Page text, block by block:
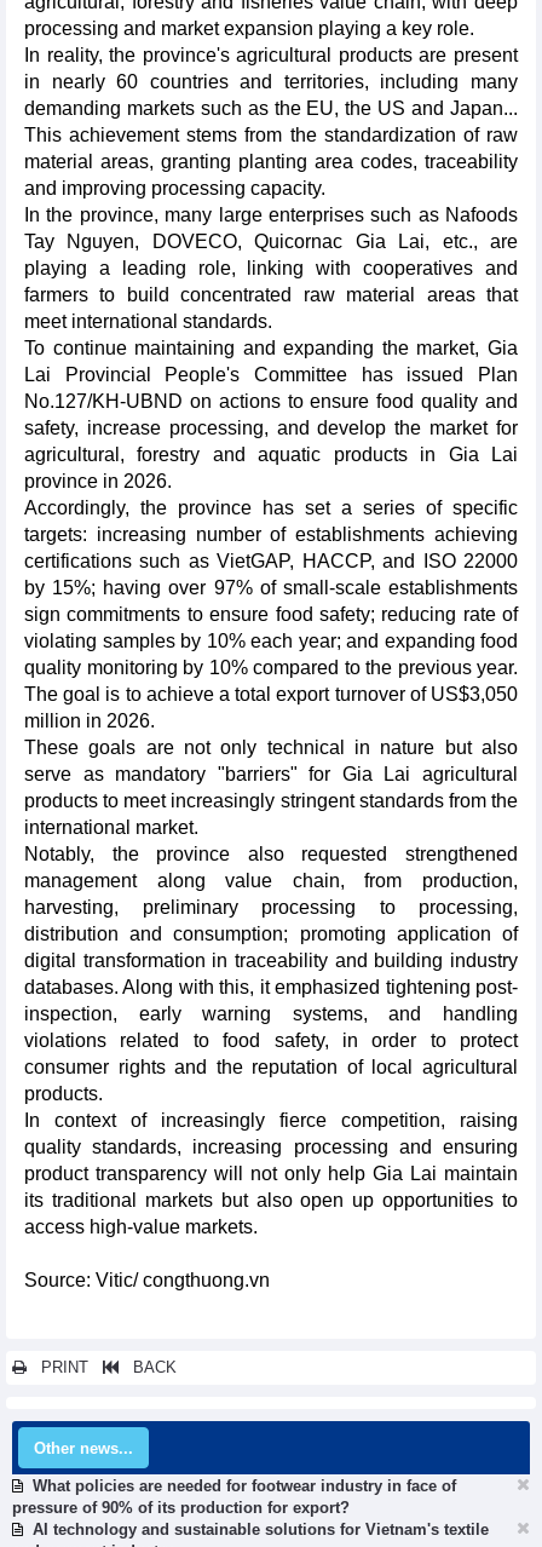
processing and market expansion playing a key role.
In reality, the province's agricultural products are present
in nearly 60 countries and territories, including many
demanding markets such as the EU, the US and Japan...
This achievement stems from the standardization of raw
material areas, granting planting area codes, traceability
and improving processing capacity.
In the province, many large enterprises such as Nafoods
Tay Nguyen, DOVECO, Quicornac Gia Lai, etc., are
playing a leading role, linking with cooperatives and
farmers to build concentrated raw material areas that
meet international standards.
To continue maintaining and expanding the market, Gia
Lai Provincial People's Committee has issued Plan
No.127/KH-UBND on actions to ensure food quality and
safety, increase processing, and develop the market for
agricultural, forestry and aquatic products in Gia Lai
province in 2026.
Accordingly, the province has set a series of specific
targets: increasing number of establishments achieving
certifications such as VietGAP, HACCP, and ISO 22000
by 15%; having over 97% of small-scale establishments
sign commitments to ensure food safety; reducing rate of
violating samples by 10% each year; and expanding food
quality monitoring by 10% compared to the previous year.
The goal is to achieve a total export turnover of US$3,050
million in 2026.
These goals are not only technical in nature but also
serve as mandatory "barriers" for Gia Lai agricultural
products to meet increasingly stringent standards from the
international market.
Notably, the province also requested strengthened
management along value chain, from production,
harvesting, preliminary processing to processing,
distribution and consumption; promoting application of
digital transformation in traceability and building industry
databases. Along with this, it emphasized tightening post-
inspection, early warning systems, and handling
violations related to food safety, in order to protect
consumer rights and the reputation of local agricultural
products.
In context of increasingly fierce competition, raising
quality standards, increasing processing and ensuring
product transparency will not only help Gia Lai maintain
its traditional markets but also open up opportunities to
access high-value markets.
Source: Vitic/ congthuong.vn
PRINT BACK
Other news...
What policies are needed for footwear industry in face of
pressure of 90% of its production for export?
AI technology and sustainable solutions for Vietnam's textile